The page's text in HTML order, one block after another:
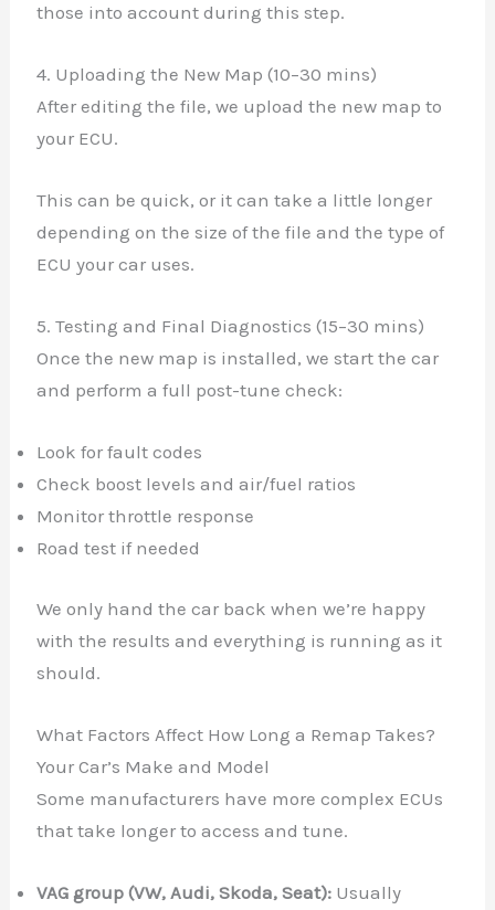
those into account during this step.
4. Uploading the New Map (10–30 mins)
After editing the file, we upload the new map to
your ECU.
This can be quick, or it can take a little longer
depending on the size of the file and the type of
ECU your car uses.
5. Testing and Final Diagnostics (15–30 mins)
Once the new map is installed, we start the car
and perform a full post-tune check:
Look for fault codes
Check boost levels and air/fuel ratios
Monitor throttle response
Road test if needed
We only hand the car back when we’re happy
with the results and everything is running as it
should.
What Factors Affect How Long a Remap Takes?
Your Car’s Make and Model
Some manufacturers have more complex ECUs
that take longer to access and tune.
VAG group (VW, Audi, Skoda, Seat): Usually